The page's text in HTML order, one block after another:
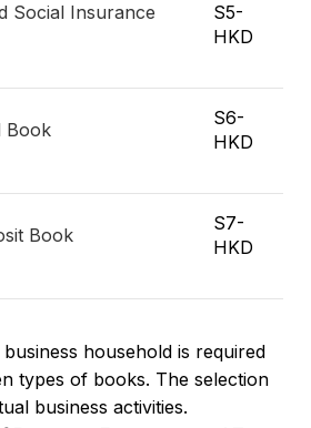
Social Insurance
S5-
HKD
Book
S6-
HKD
Book
S7-
HKD
household is required
types of books. The selection
business activities.